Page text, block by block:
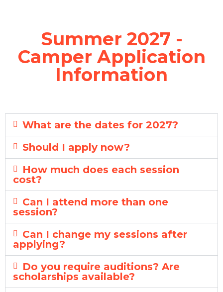
Summer 2027 -
Camper Application
Information
What are the dates for 2027?
Should I apply now?
How much does each session
cost?
Can I attend more than one
session?
Can I change my sessions after
applying?
Do you require auditions? Are
scholarships available?